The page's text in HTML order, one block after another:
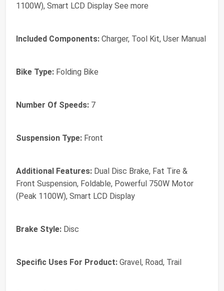
1100W), Smart LCD Display See more
Included Components: Charger, Tool Kit, User Manual
Bike Type: Folding Bike
Number Of Speeds: 7
Suspension Type: Front
Additional Features: Dual Disc Brake, Fat Tire &
Front Suspension, Foldable, Powerful 750W Motor
(Peak 1100W), Smart LCD Display
Brake Style: Disc
Specific Uses For Product: Gravel, Road, Trail